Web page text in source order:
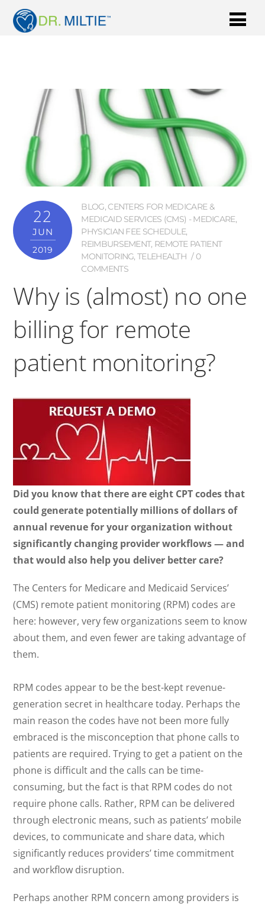
22
JUN
2019
BLOG, CENTERS FOR MEDICARE &
MEDICAID SERVICES (CMS) - MEDICARE,
PHYSICIAN FEE SCHEDULE,
REIMBURSEMENT, REMOTE PATIENT
MONITORING,TELEHEALTH
0
COMMENTS
Why is (almost) no one
billing for remote
patient monitoring?
Did you know that there are eight CPT codes that
could generate potentially millions of dollars of
annual revenue for your organization without
significantly changing provider workflows — and
that would also help you deliver better care?
The Centers for Medicare and Medicaid Services’
(CMS) remote patient monitoring (RPM) codes are
here: however, very few organizations seem to know
about them, and even fewer are taking advantage of
them.
RPM codes appear to be the best-kept revenue-
generation secret in healthcare today. Perhaps the
main reason the codes have not been more fully
embraced is the misconception that phone calls to
patients are required. Trying to get a patient on the
phone is difficult and the calls can be time-
consuming, but the fact is that RPM codes do not
require phone calls. Rather, RPM can be delivered
through electronic means, such as patients’ mobile
devices, to communicate and share data, which
significantly reduces providers’ time commitment
and workflow disruption.
Perhaps another RPM concern among providers is